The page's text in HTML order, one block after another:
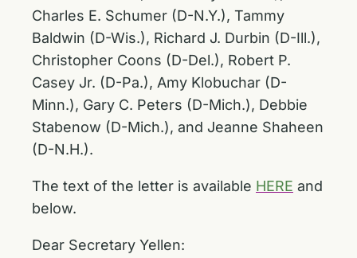
Charles E. Schumer (D-N.Y.), Tammy
Baldwin (D-Wis.), Richard J. Durbin (D-Ill.),
Christopher Coons (D-Del.), Robert P.
Casey Jr. (D-Pa.), Amy Klobuchar (D-
Minn.), Gary C. Peters (D-Mich.), Debbie
Stabenow (D-Mich.), and Jeanne Shaheen
(D-N.H.).
The text of the letter is available HERE and
below.
Dear Secretary Yellen: